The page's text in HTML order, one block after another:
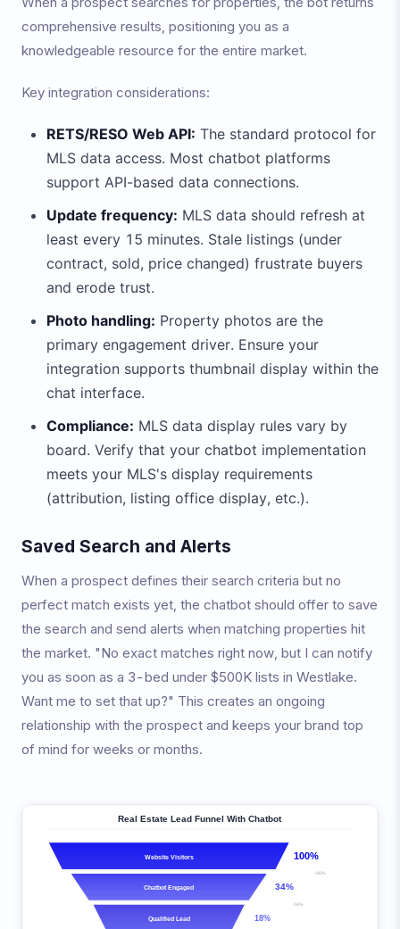
comprehensive results, positioning you as a
knowledgeable resource for the entire market.
Key integration considerations:
RETS/RESO Web API: The standard protocol for
MLS data access. Most chatbot platforms
support API-based data connections.
Update frequency: MLS data should refresh at
least every 15 minutes. Stale listings (under
contract, sold, price changed) frustrate buyers
and erode trust.
Photo handling: Property photos are the
primary engagement driver. Ensure your
integration supports thumbnail display within the
chat interface.
Compliance: MLS data display rules vary by
board. Verify that your chatbot implementation
meets your MLS's display requirements
(attribution, listing office display, etc.).
Saved Search and Alerts
When a prospect defines their search criteria but no
perfect match exists yet, the chatbot should offer to save
the search and send alerts when matching properties hit
the market. "No exact matches right now, but I can notify
you as soon as a 3-bed under $500K lists in Westlake.
Want me to set that up?" This creates an ongoing
relationship with the prospect and keeps your brand top
of mind for weeks or months.